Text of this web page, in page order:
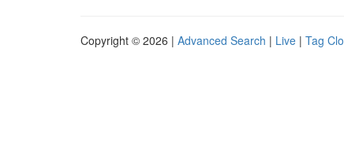
Copyright © 2026 | Advanced Search | Live | Tag